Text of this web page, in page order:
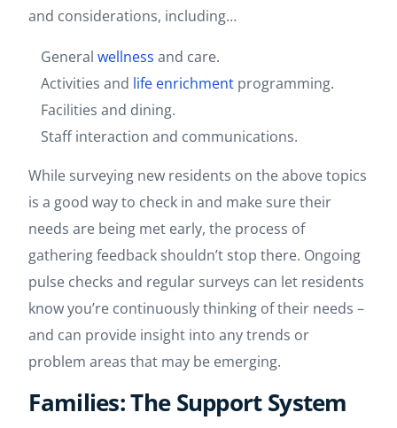
and considerations, including…
Generalwellness and care.
Activities and life enrichment programming.
Facilities and dining.
Staff interaction and communications.
While surveying new residents on the above topics
is a good way to check in and make sure their
needs are being met early, the process of
gathering feedback shouldn’t stop there. Ongoing
pulse checks and regular surveys can let residents
know you’re continuously thinking of their needs –
and can provide insight into any trends or
problem areas that may be emerging.
Families: The Support System